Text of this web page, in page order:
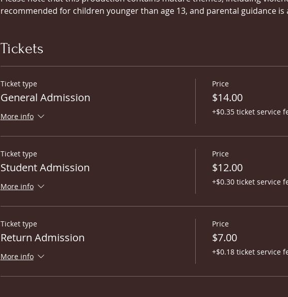
recommended for children younger than age 13, and parental guidance is
Tickets
Ticket type
General Admission
More info
Price
$14.00
+$0.35 ticket service
Ticket type
Student Admission
More info
Price
$12.00
+$0.30 ticket service
Ticket type
Return Admission
More info
Price
$7.00
+$0.18 ticket service